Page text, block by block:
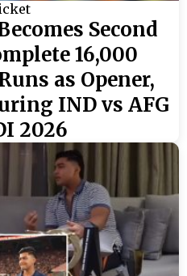
Second
16,000
as Opener,
IND vs AFG
2026